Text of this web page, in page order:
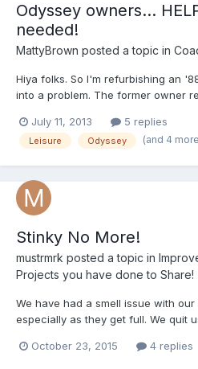
Odyssey owners...
needed!
MattyBrown posted a topic in
Hiya folks. So I'm refurbishing an
into a problem. The former owner
options available on line seem like
don't seem right. It appears as
July 11, 2013 5 replies
Leisure Odyssey (and 4
Stinky No More!
mustrmrk posted a topic in
Projects you have done to Share!
We have had a smell issue with
especially as they get full. We quit
very good results, but we still got a
October 23, 2015 4 replies